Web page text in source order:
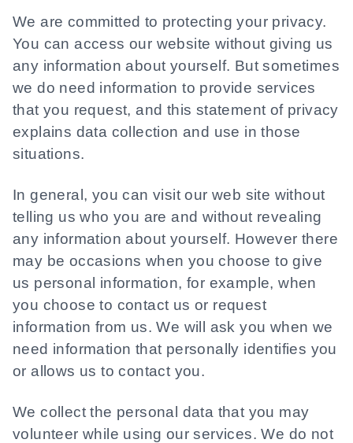
We are committed to protecting your privacy.
You can access our website without giving us
any information about yourself. But sometimes
we do need information to provide services
that you request, and this statement of privacy
explains data collection and use in those
situations.
In general, you can visit our web site without
telling us who you are and without revealing
any information about yourself. However there
may be occasions when you choose to give
us personal information, for example, when
you choose to contact us or request
information from us. We will ask you when we
need information that personally identifies you
or allows us to contact you.
We collect the personal data that you may
volunteer while using our services. We do not